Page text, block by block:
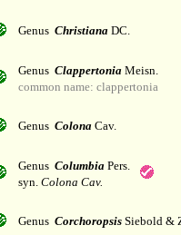
Genus Christiana DC.
Genus Clappertonia Meisn.
common name: clappertonia
Genus Colona Cav.
Genus Columbia Pers.
syn. Colona Cav.
Genus Corchoropsis Siebold &